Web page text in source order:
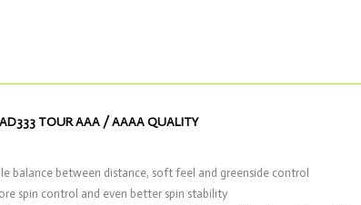
TOUR AAA / AAAA QUALITY
balance between distance, soft feel and greenside control
spin control and even better spin stability